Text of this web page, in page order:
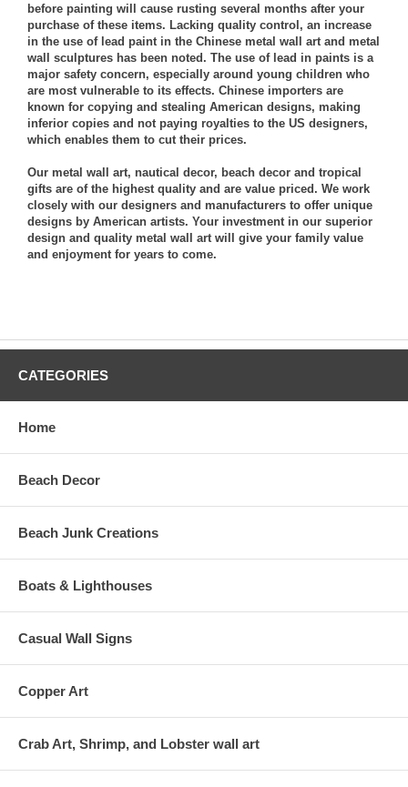
before painting will cause rusting several months after your
purchase of these items. Lacking quality control, an increase
in the use of lead paint in the Chinese metal wall art and metal
wall sculptures has been noted. The use of lead in paints is a
major safety concern, especially around young children who
are most vulnerable to its effects. Chinese importers are
known for copying and stealing American designs, making
inferior copies and not paying royalties to the US designers,
which enables them to cut their prices.
Our metal wall art, nautical decor, beach decor and tropical
gifts are of the highest quality and are value priced. We work
closely with our designers and manufacturers to offer unique
designs by American artists. Your investment in our superior
design and quality metal wall art will give your family value
and enjoyment for years to come.
CATEGORIES
Home
Beach Decor
Beach Junk Creations
Boats & Lighthouses
Casual Wall Signs
Copper Art
Crab Art, Shrimp, and Lobster wall art